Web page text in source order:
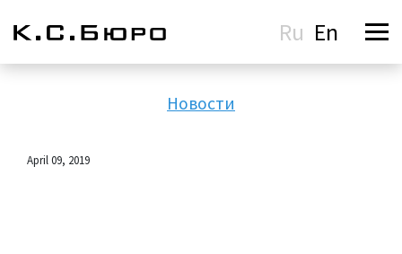
Ru En
Новости
April 09, 2019